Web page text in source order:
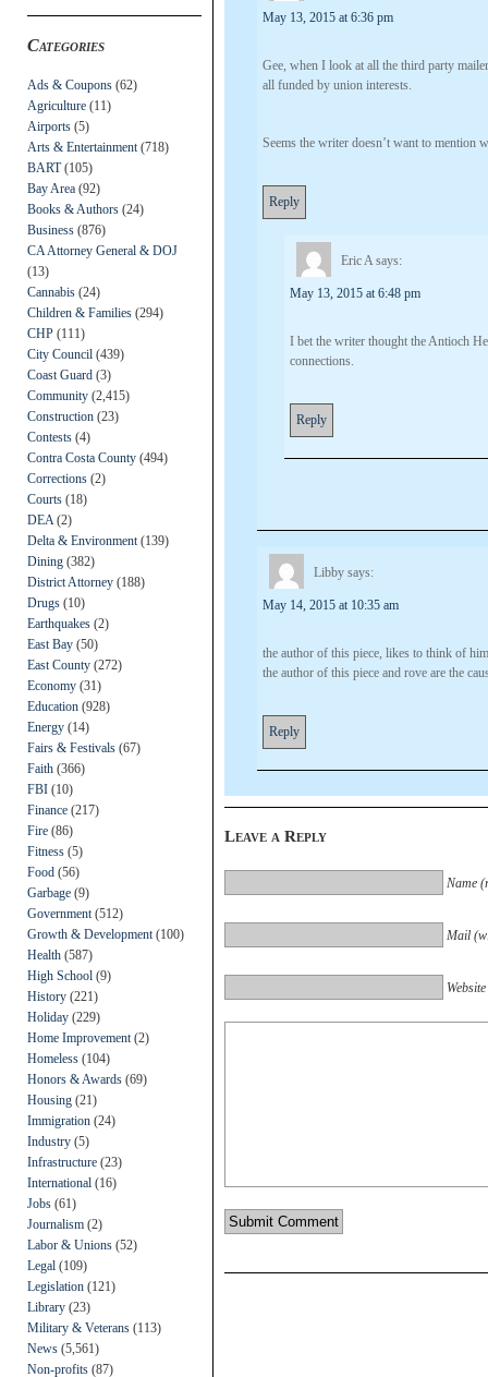
Categories
Ads & Coupons (62)
Agriculture (11)
Airports (5)
Arts & Entertainment (718)
BART(105)
Bay Area (92)
Books & Authors (24)
Business (876)
CA Attorney General & DOJ
(13)
Cannabis (24)
Children & Families (294)
CHP (111)
City Council (439)
Coast Guard (3)
Community (2,415)
Construction (23)
Contests (4)
Contra Costa County (494)
Corrections (2)
Courts (18)
DEA (2)
Delta & Environment (139)
Dining (382)
District Attorney (188)
Drugs (10)
Earthquakes (2)
East Bay (50)
East County (272)
Economy (31)
Education (928)
Energy (14)
Fairs & Festivals (67)
Faith (366)
FBI (10)
Finance (217)
Fire (86)
Fitness (5)
Food (56)
Garbage (9)
Government (512)
Growth & Development (100)
Health (587)
High School (9)
History (221)
Holiday (229)
Home Improvement (2)
Homeless (104)
Honors & Awards (69)
Housing (21)
Immigration (24)
Industry (5)
Infrastructure (23)
International (16)
Jobs (61)
Journalism (2)
Labor & Unions (52)
Legal (109)
Legislation (121)
Library (23)
Military & Veterans (113)
News (5,561)
Non-profits (87)
May 13, 2015 at 6:36 pm
Gee, when I look at all the third party
all funded by union interests.
Seems the writer doesn’t want to mention
Reply
Eric A says:
May 13, 2015 at 6:48 pm
I bet the writer thought the Antioch
connections.
Reply
Libby says:
May 14, 2015 at 10:35 am
the author of this piece, likes to think of
the author of this piece and rove are the
Reply
Leave a Reply
Name
Mail
Website